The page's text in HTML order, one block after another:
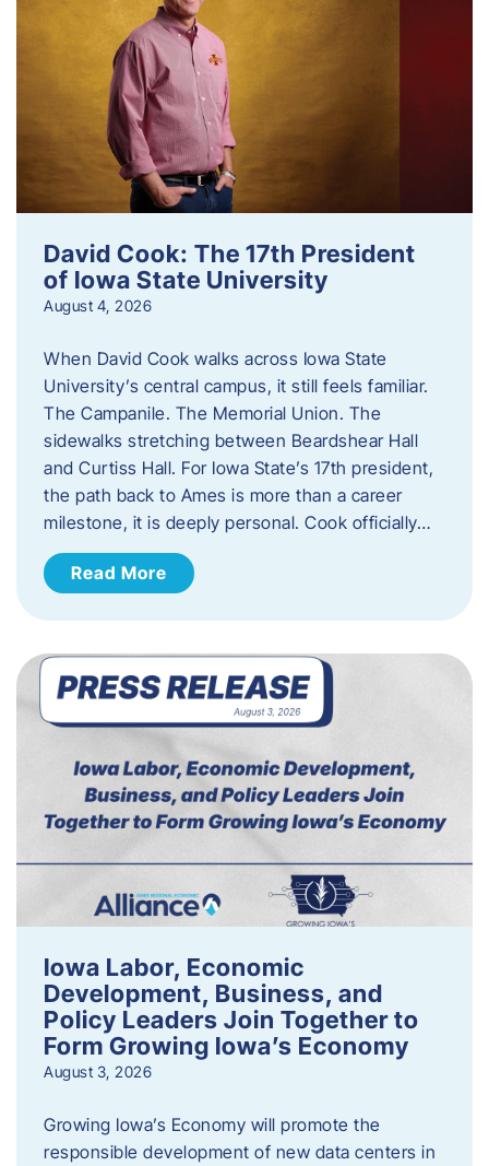
David Cook: The 17th President
of Iowa State University
August 4, 2026
When David Cook walks across Iowa State
University’s central campus, it still feels familiar.
The Campanile. The Memorial Union. The
sidewalks stretching between Beardshear Hall
and Curtiss Hall. For Iowa State’s 17th president,
the path back to Ames is more than a career
milestone, it is deeply personal. Cook officially…
Read More
Iowa Labor, Economic
Development, Business, and
Policy Leaders Join Together to
Form Growing Iowa’s Economy
August 3, 2026
Growing Iowa’s Economy will promote the
responsible development of new data centers in